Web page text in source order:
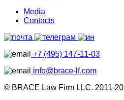
Media
Contacts
+7 (495) 147-11-03
info@brace-lf.com
© BRACE Law Firm LLC. 2011-